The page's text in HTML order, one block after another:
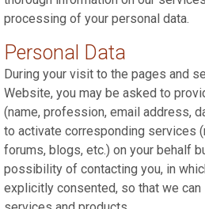
processing of your personal data.
Personal Data
During your visit to the pages and
Website, you may be asked to
(name, profession, email address,
to activate corresponding services
forums, blogs, etc.) on your behalf
possibility of contacting you, in
explicitly consented, so that we